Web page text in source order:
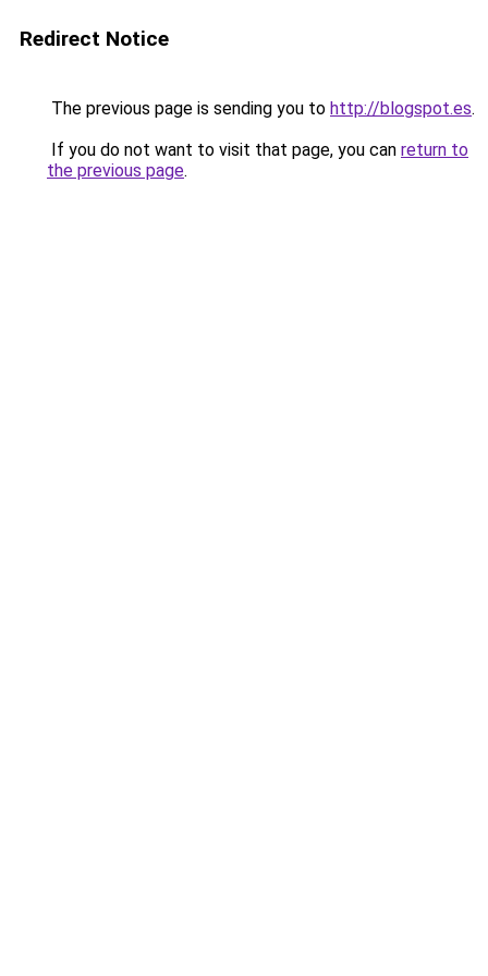
Redirect Notice
The previous page is sending you to http://blogspot.es.
If you do not want to visit that page, you can return to
the previous page.